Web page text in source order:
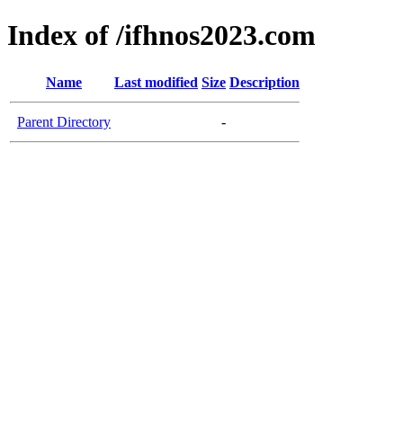
Index of /ifhnos2023.com
Name Last modified Size Description
Parent Directory -